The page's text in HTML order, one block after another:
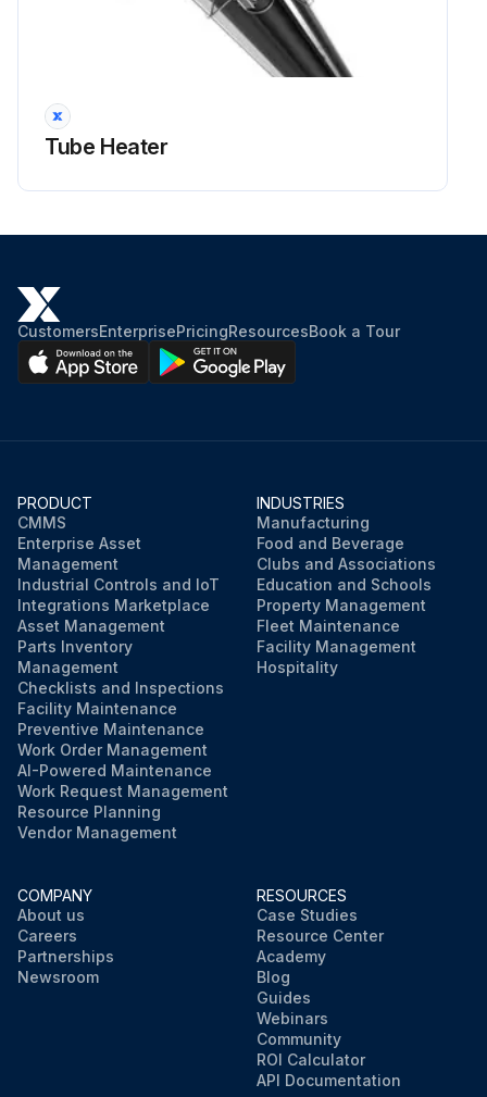
Tube Heater
CustomersEnterprisePricingResourcesBook a Tour
PRODUCT
CMMS
Enterprise Asset
Management
Industrial Controls and IoT
Integrations Marketplace
Asset Management
Parts Inventory
Management
Checklists and Inspections
Facility Maintenance
Preventive Maintenance
Work Order Management
AI-Powered Maintenance
Work Request Management
Resource Planning
Vendor Management
INDUSTRIES
Manufacturing
Food and Beverage
Clubs and Associations
Education and Schools
Property Management
Fleet Maintenance
Facility Management
Hospitality
COMPANY
About us
Careers
Partnerships
Newsroom
RESOURCES
Case Studies
Resource Center
Academy
Blog
Guides
Webinars
Community
ROI Calculator
API Documentation